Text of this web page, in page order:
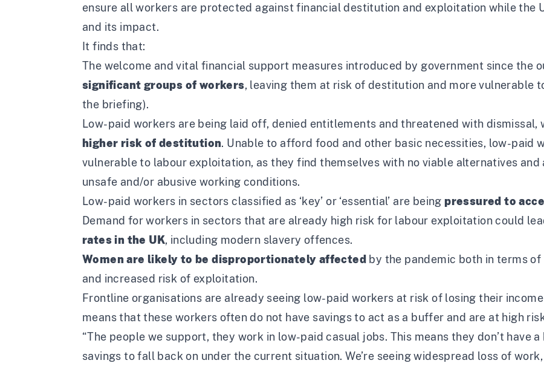
ensure all workers are protected against financial destitution and exploitation while the
and its impact.
It finds that:
The welcome and vital financial support measures introduced by government since the
significant groups of workers, leaving them at risk of destitution and more vulnerable
the briefing).
Low-paid workers are being laid off, denied entitlements and threatened with dismissal,
higher risk of destitution. Unable to afford food and other basic necessities, low-paid
vulnerable to labour exploitation, as they find themselves with no viable alternatives and
unsafe and/or abusive working conditions.
Low-paid workers in sectors classified as ‘key’ or ‘essential’ are being pressured to
Demand for workers in sectors that are already high risk for labour exploitation could
rates in the UK, including modern slavery offences.
Women are likely to be disproportionately affected by the pandemic both in terms
and increased risk of exploitation.
Frontline organisations are already seeing low-paid workers at risk of losing their
means that these workers often do not have savings to act as a buffer and are at high
“The people we support, they work in low-paid casual jobs. This means they don’t have a
savings to fall back on under the current situation. We’re seeing widespread loss of